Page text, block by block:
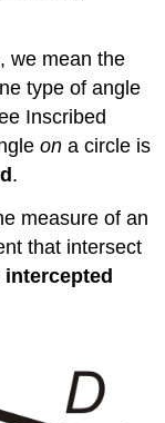
we mean the
type of angle
Inscribed
on a circle is
.
measure of an
that intersect
intercepted